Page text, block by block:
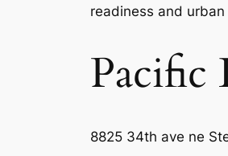
readiness and
Pacific
8825 34th ave ne